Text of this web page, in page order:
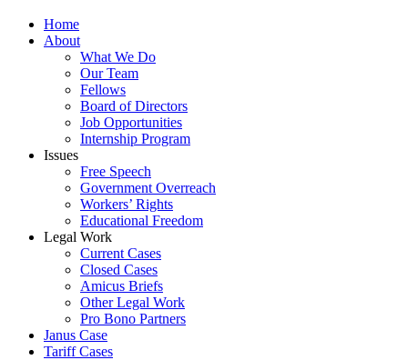
Home
About
What We Do
Our Team
Fellows
Board of Directors
Job Opportunities
Internship Program
Issues
Free Speech
Government Overreach
Workers’ Rights
Educational Freedom
Legal Work
Current Cases
Closed Cases
Amicus Briefs
Other Legal Work
Pro Bono Partners
Janus Case
Tariff Cases